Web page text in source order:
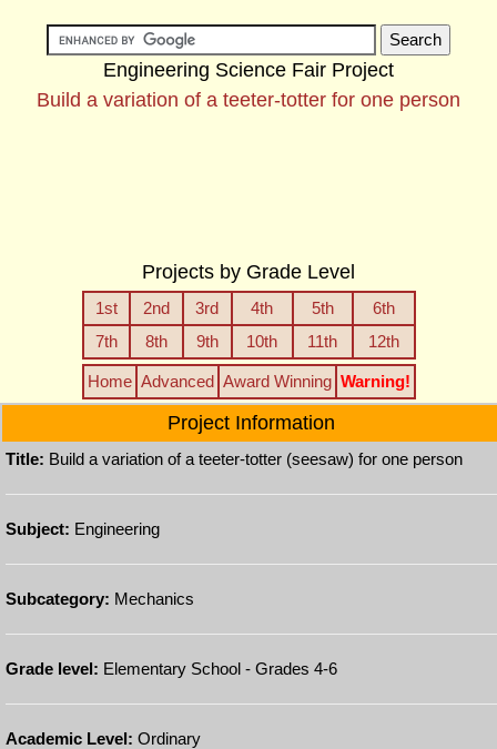
Engineering Science Fair Project
Build a variation of a teeter-totter for one person
Projects by Grade Level
1st 2nd 3rd 4th 5th
6th
7th
8th 9th 10th 11th 12th
Home Advanced Award Winning Warning!
Project Information
Title: Build a variation of a teeter-totter (seesaw) for one person
Subject: Engineering
Subcategory: Mechanics
Grade level: Elementary School - Grades 4-6
Academic Level: Ordinary